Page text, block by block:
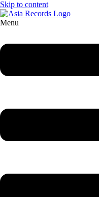
Skip to content
Menu